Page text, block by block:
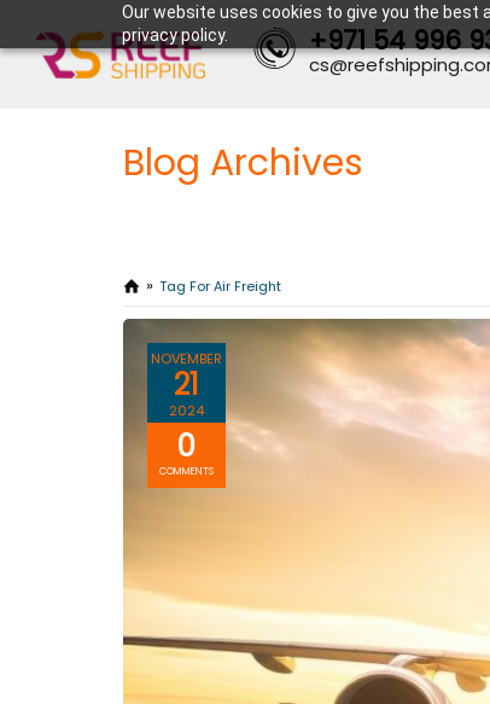
Our website uses cookies to give you the best
privacy policy.
+971 54 996
Blog Archives
Tag For Air Freight
NOVEMBER
21
2024
0
COMMENTS